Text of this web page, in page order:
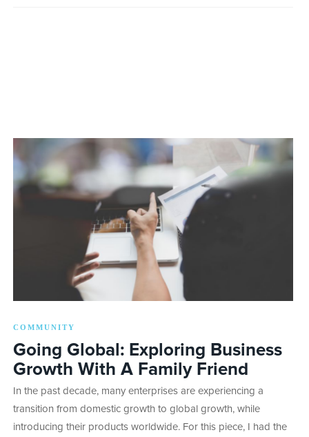
COMMUNITY
Going Global: Exploring Business
Growth With A Family Friend
In the past decade, many enterprises are experiencing a
transition from domestic growth to global growth, while
introducing their products worldwide. For this piece, I had the